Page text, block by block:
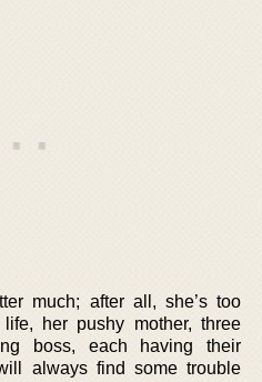
much; after all, she’s too
her pushy mother, three
boss, each having their
always find some trouble